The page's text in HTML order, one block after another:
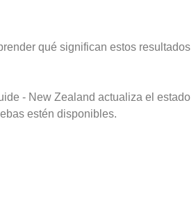
qué significan estos resultados
- New Zealand actualiza el estado
estén disponibles.